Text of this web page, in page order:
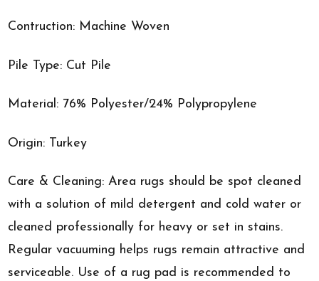
Contruction: Machine Woven
Pile Type: Cut Pile
Material: 76% Polyester/24% Polypropylene
Origin: Turkey
Care & Cleaning: Area rugs should be spot cleaned
with a solution of mild detergent and cold water or
cleaned professionally for heavy or set in stains.
Regular vacuuming helps rugs remain attractive and
serviceable. Use of a rug pad is recommended to